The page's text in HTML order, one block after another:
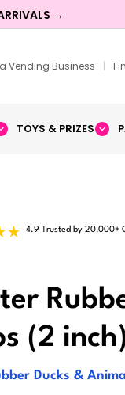
→
Vending Business |
TOYS & PRIZES
4.9 Trusted by 20,000+
(2
Ducks &